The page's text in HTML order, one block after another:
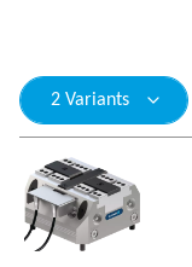
2 Variants